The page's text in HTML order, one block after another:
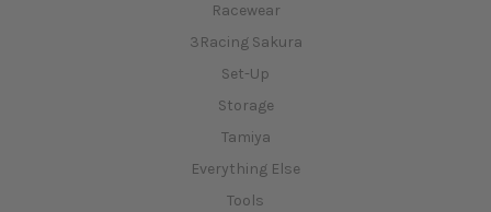
Racewear
3Racing Sakura
Set-Up
Storage
Tamiya
Everything Else
Tools